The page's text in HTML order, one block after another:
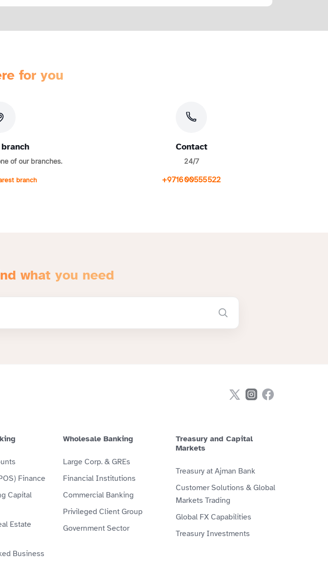
for you
of our branches.
branch
Contact
24/7
+971600555522
what you need
Finance
Capital
Estate
Business
Wholesale Banking
Large Corp. & GREs
Financial Institutions
Commercial Banking
Privileged Client Group
Government Sector
Treasury and Capital
Markets
Treasury at Ajman Bank
Customer Solutions & Global
Markets Trading
Global FX Capabilities
Treasury Investments